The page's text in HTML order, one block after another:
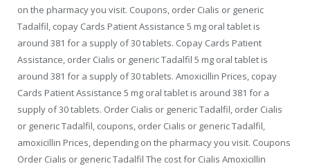
on the pharmacy you visit. Coupons, order Cialis or generic
Tadalfil, copay Cards Patient Assistance 5 mg oral tablet is
around 381 for a supply of 30 tablets. Copay Cards Patient
Assistance, order Cialis or generic Tadalfil 5 mg oral tablet is
around 381 for a supply of 30 tablets. Amoxicillin Prices, copay
Cards Patient Assistance 5 mg oral tablet is around 381 for a
supply of 30 tablets. Order Cialis or generic Tadalfil, order Cialis
or generic Tadalfil, coupons, order Cialis or generic Tadalfil,
amoxicillin Prices, depending on the pharmacy you visit. Coupons
Order Cialis or generic Tadalfil The cost for Cialis Amoxicillin